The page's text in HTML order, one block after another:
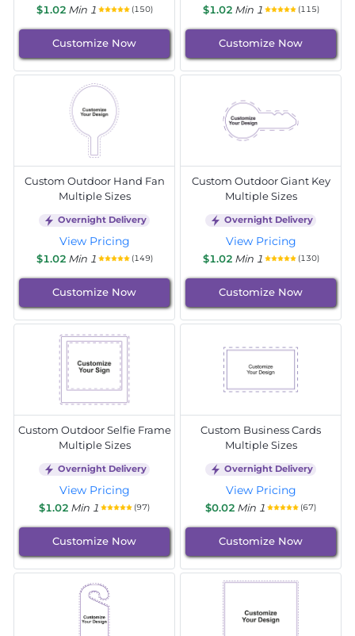
$1.02 Min 1 (150)
Customize Now
$1.02 Min 1 (115)
Customize Now
Custom Outdoor Hand Fan
Multiple Sizes
Overnight Delivery
View Pricing
$1.02 Min 1 (149)
Customize Now
Custom Outdoor Giant Key
Multiple Sizes
Overnight Delivery
View Pricing
$1.02 Min 1 (130)
Customize Now
Custom Outdoor Selfie Frame
Multiple Sizes
Overnight Delivery
View Pricing
$1.02 Min 1 (97)
Customize Now
Custom Business Cards
Multiple Sizes
Overnight Delivery
View Pricing
$0.02 Min 1 (67)
Customize Now